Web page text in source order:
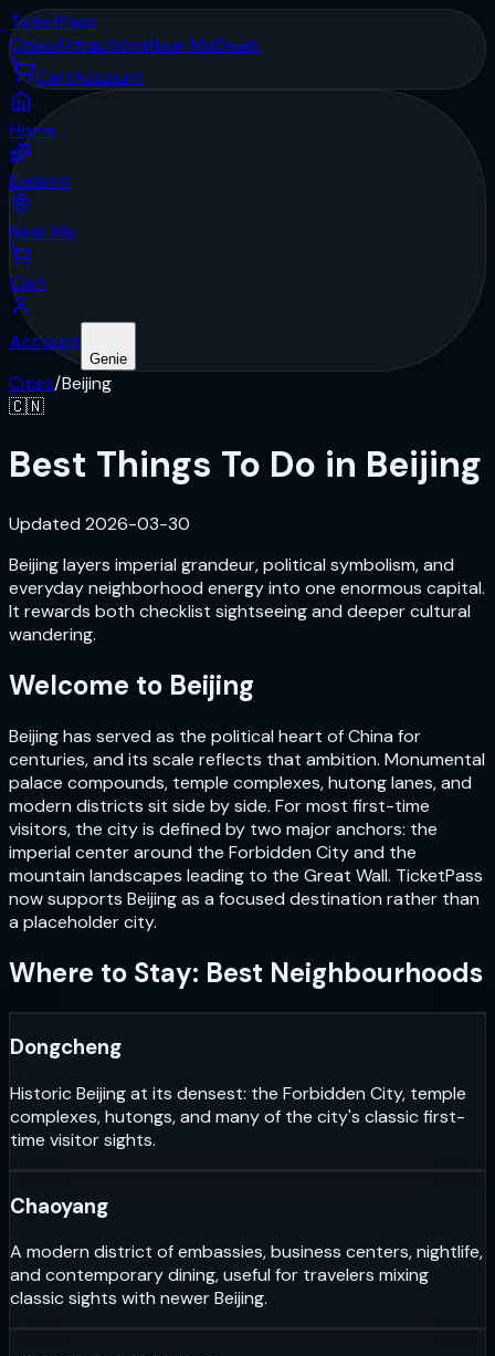
TicketPass
CitiesAttractionsNear MeDeals
CartAccount
Home
Explore
Near Me
Cart
Account
Genie
Cities/Beijing
🇨🇳
Best Things To Do in Beijing
Updated 2026-03-30
Beijing layers imperial grandeur, political symbolism, and
everyday neighborhood energy into one enormous capital.
It rewards both checklist sightseeing and deeper cultural
wandering.
Welcome to Beijing
Beijing has served as the political heart of China for
centuries, and its scale reflects that ambition. Monumental
palace compounds, temple complexes, hutong lanes, and
modern districts sit side by side. For most first-time
visitors, the city is defined by two major anchors: the
imperial center around the Forbidden City and the
mountain landscapes leading to the Great Wall. TicketPass
now supports Beijing as a focused destination rather than
a placeholder city.
Where to Stay: Best Neighbourhoods
Dongcheng
Historic Beijing at its densest: the Forbidden City, temple
complexes, hutongs, and many of the city's classic first-
time visitor sights.
Chaoyang
A modern district of embassies, business centers, nightlife,
and contemporary dining, useful for travelers mixing
classic sights with newer Beijing.